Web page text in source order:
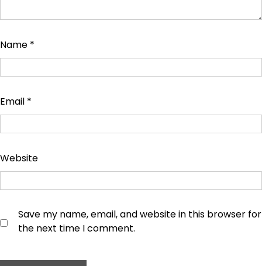
Name *
Email *
Website
Save my name, email, and website in this browser for
the next time I comment.